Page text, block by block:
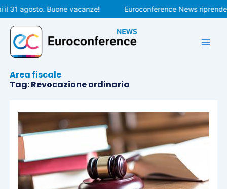
Vai
al
contenuto
31 agosto. Buone vacanze! Euroconference News
Area fiscale
Tag: Revocazione ordinaria